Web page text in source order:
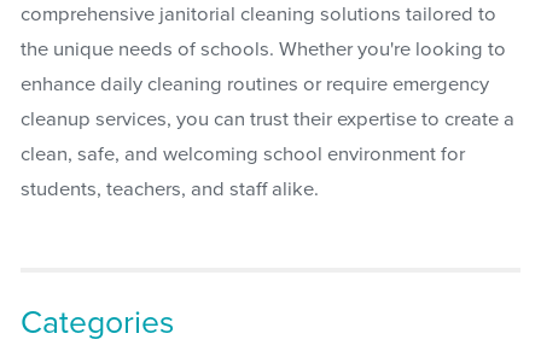
comprehensive janitorial cleaning solutions tailored to
the unique needs of schools. Whether you're looking to
enhance daily cleaning routines or require emergency
cleanup services, you can trust their expertise to create a
clean, safe, and welcoming school environment for
students, teachers, and staff alike.
Categories